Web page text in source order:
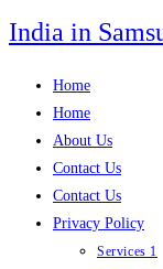
Skip
to
India in
Home
Home
About Us
Contact Us
Contact Us
Privacy Policy
Services 1